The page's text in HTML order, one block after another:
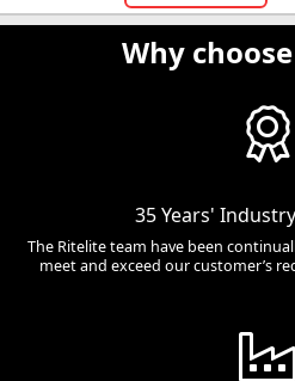
Why
35 Years'
The Ritelite team have been
meet and exceed our customer’s